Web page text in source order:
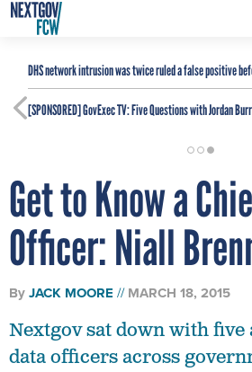
DHS network intrusion was twice ruled a false positive
[SPONSORED]GovExec TV: Five Questions with Jordan
Get to Know a
Officer: Niall
ByJACK MOORE MARCH 18, 2015
Nextgov sat down with five
data officers across